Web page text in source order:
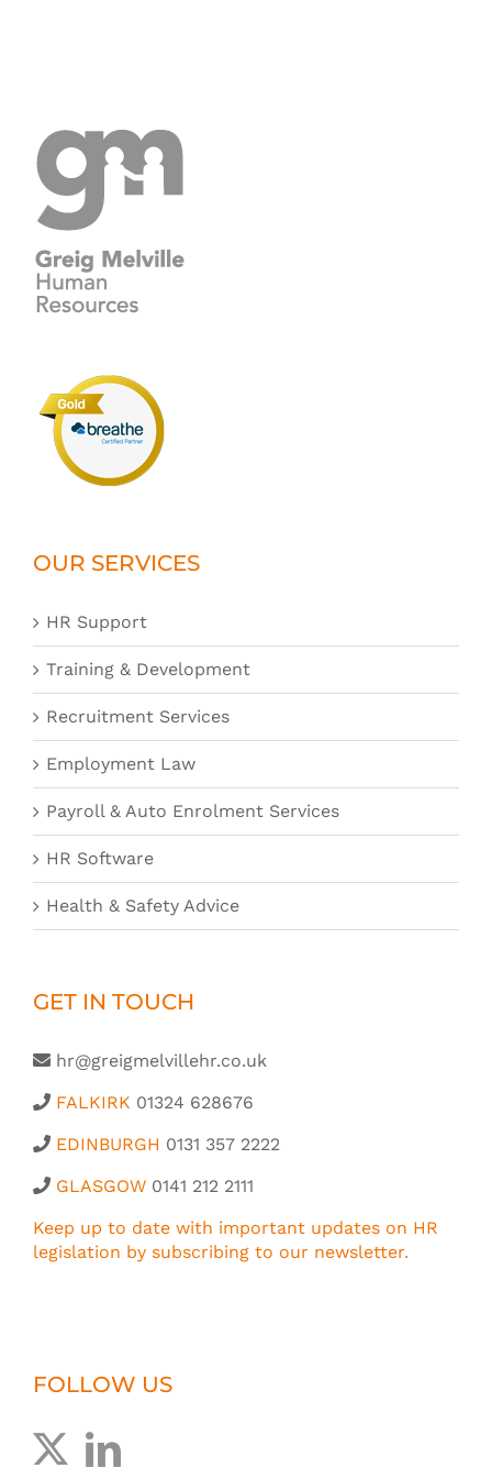
OUR SERVICES
HR Support
Training & Development
Recruitment Services
Employment Law
Payroll & Auto Enrolment Services
HR Software
Health & Safety Advice
GET IN TOUCH
hr@greigmelvillehr.co.uk
FALKIRK 01324 628676
EDINBURGH 0131 357 2222
GLASGOW 0141 212 2111
Keep up to date with important updates on HR
legislation by subscribing to our newsletter.
FOLLOW US